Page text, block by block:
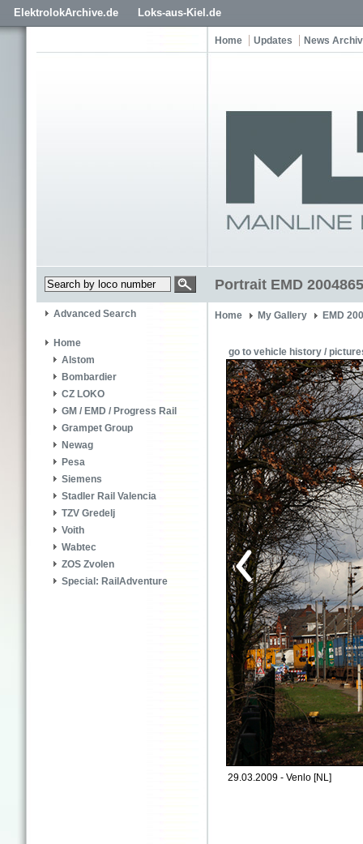
ElektrolokArchive.de Loks-aus-Kiel.de
Home Updates News
Portrait EMD
Advanced Search
Home
Alstom
Bombardier
CZ LOKO
GM / EMD / Progress Rail
Grampet Group
Newag
Pesa
Siemens
Stadler Rail Valencia
TZV Gredelj
Voith
Wabtec
ZOS Zvolen
Special: RailAdventure
Home My Gallery EMD
go to vehicle history /
29.03.2009 - Venlo [NL]